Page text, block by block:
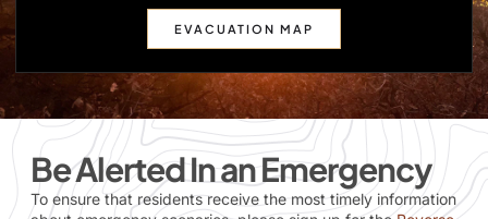
EVACUATION MAP
Be Alerted In an Emergency
To ensure that residents receive the most timely information